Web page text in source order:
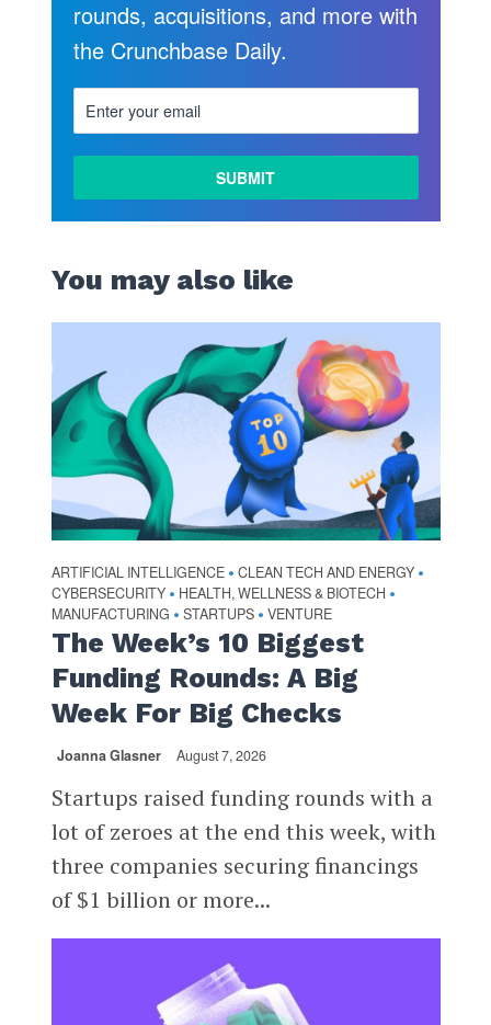
rounds, acquisitions, and more with
the Crunchbase Daily.
You may also like
ARTIFICIAL INTELLIGENCE • CLEAN TECH AND ENERGY •
CYBERSECURITY • HEALTH, WELLNESS & BIOTECH •
MANUFACTURING • STARTUPS • VENTURE
The Week’s 10 Biggest
Funding Rounds: A Big
Week For Big Checks
Joanna Glasner August 7, 2026
Startups raised funding rounds with a
lot of zeroes at the end this week, with
three companies securing financings
of $1 billion or more...